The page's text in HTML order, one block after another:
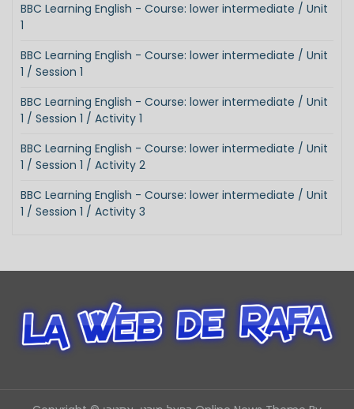
BBC Learning English - Course: lower intermediate / Unit
1
BBC Learning English - Course: lower intermediate / Unit
1 / Session 1
BBC Learning English - Course: lower intermediate / Unit
1 / Session 1 / Activity 1
BBC Learning English - Course: lower intermediate / Unit
1 / Session 1 / Activity 2
BBC Learning English - Course: lower intermediate / Unit
1 / Session 1 / Activity 3